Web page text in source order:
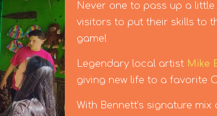
Never one to pass up a
visitors to put their skills to
game!
Legendary local artist Mike
giving new life to a favorite
With Bennett’s signature